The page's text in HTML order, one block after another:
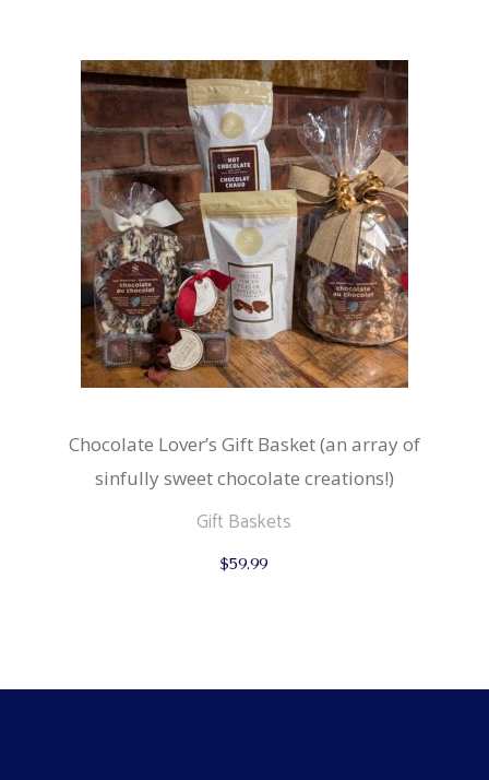
Chocolate Lover’s Gift Basket (an array of
sinfully sweet chocolate creations!)
Gift Baskets
$59.99